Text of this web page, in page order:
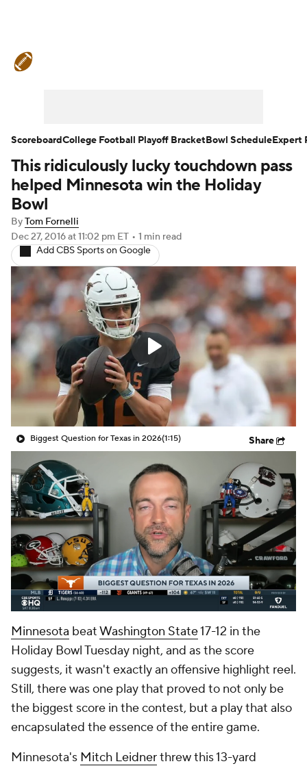
Teams Stats Watch CFB Live
Signing Day
2026 Top Recruits
2025 Top Classes
College Football Betting Players
College Shop StubHub
This ridiculously lucky touchdown pass
helped Minnesota win the Holiday
Bowl
ByTom Fornelli
Dec 27, 2016at 11:02 pm ET • 1 min read
Add CBS Sports on Google
Biggest Question for Texas in 2026(1:15) Share
Minnesota beatWashington State17-12 in the
Holiday Bowl Tuesday night, and as the score
suggests, it wasn't exactly an offensive highlight reel.
Still, there was one play that proved to not only be
the biggest score in the contest, but a play that also
encapsulated the essence of the entire game.
Minnesota's Mitch Leidnerthrew this 13-yard
ScoreboardCollege Football Playoff BracketBowl ScheduleExpert